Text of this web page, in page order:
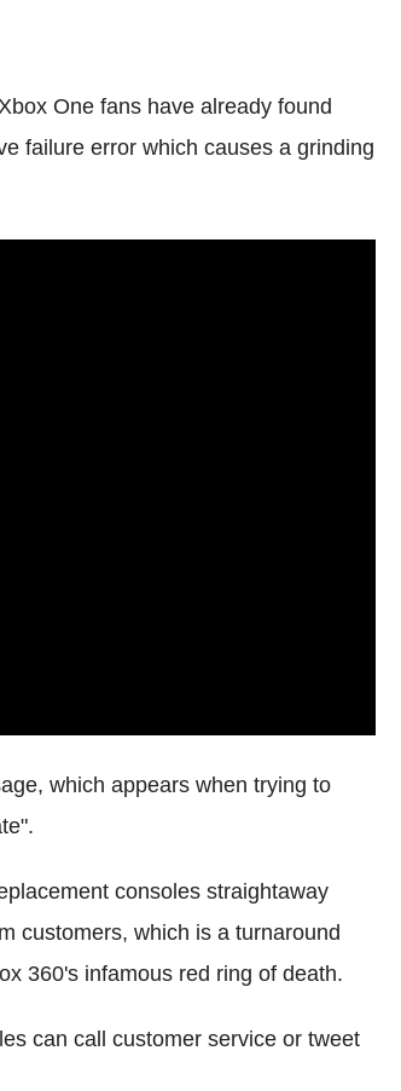
One fans have already found
failure error which causes a grinding
which appears when trying to
consoles straightaway
customers, which is a turnaround
360's infamous red ring of death.
can call customer service or tweet